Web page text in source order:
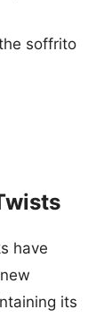
soffrito
have
its